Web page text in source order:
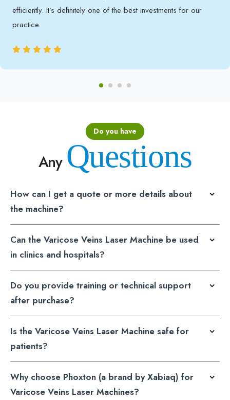
efficiently. It’s definitely one of the best investments for our
practice.
Do you have
Any Questions
How can I get a quote or more details about
the machine?
Can the Varicose Veins Laser Machine be used
in clinics and hospitals?
Do you provide training or technical support
after purchase?
Is the Varicose Veins Laser Machine safe for
patients?
Why choose Phoxton (a brand by Xabiaq) for
Varicose Veins Laser Machines?